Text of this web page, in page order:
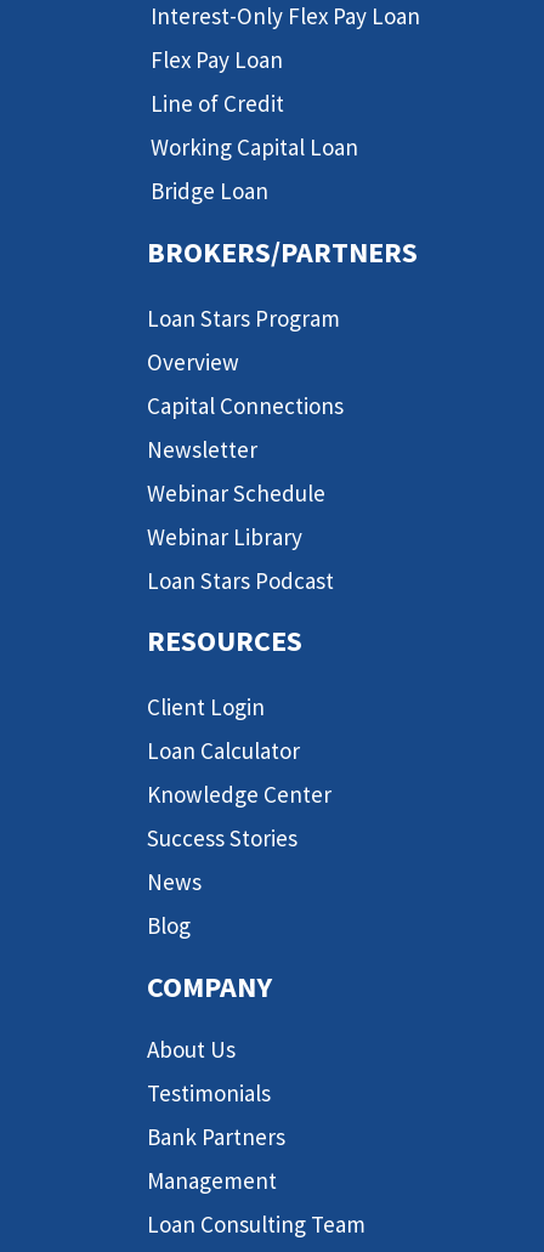
Interest-Only Flex Pay Loan
Flex Pay Loan
Line of Credit
Working Capital Loan
Bridge Loan
BROKERS/PARTNERS
Loan Stars Program
Overview
Capital Connections
Newsletter
Webinar Schedule
Webinar Library
Loan Stars Podcast
RESOURCES
Client Login
Loan Calculator
Knowledge Center
Success Stories
News
Blog
COMPANY
About Us
Testimonials
Bank Partners
Management
Loan Consulting Team